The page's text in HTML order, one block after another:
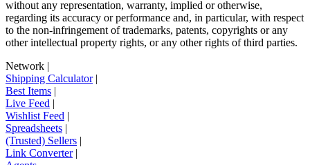
without any representation, warranty, implied or otherwise,
regarding its accuracy or performance and, in particular, with respect
to the non-infringement of trademarks, patents, copyrights or any
other intellectual property rights, or any other rights of third parties.
Network |
Shipping Calculator|
Best Items |
Live Feed |
Wishlist Feed |
Spreadsheets |
(Trusted) Sellers |
Link Converter|